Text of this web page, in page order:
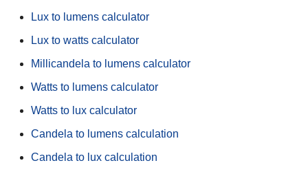
Lux to lumens calculator
Lux to watts calculator
Millicandela to lumens calculator
Watts to lumens calculator
Watts to lux calculator
Candela to lumens calculation
Candela to lux calculation